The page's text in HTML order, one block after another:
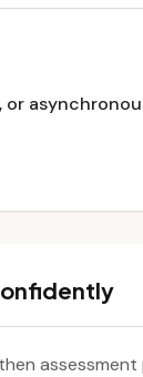
or